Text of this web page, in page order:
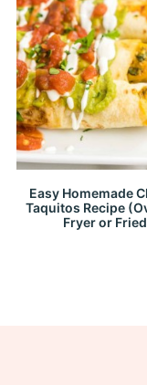
Easy Homemade
Taquitos Recipe
Fryer or